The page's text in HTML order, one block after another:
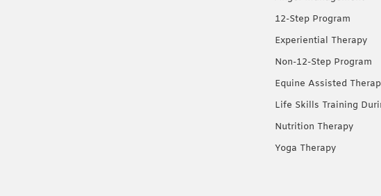
12-Step Program
Experiential Therapy
Non-12-Step Program
Equine Assisted
Life Skills Training
Nutrition Therapy
Yoga Therapy